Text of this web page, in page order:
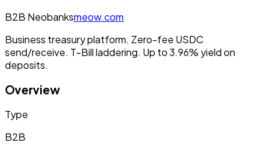
B2B Neobanksmeow.com
Business treasury platform. Zero-fee USDC
send/receive. T-Bill laddering. Up to 3.96% yield on
deposits.
Overview
Type
B2B